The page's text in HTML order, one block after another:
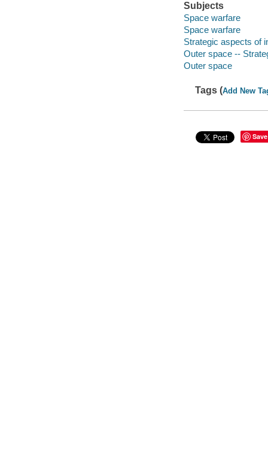
Subjects
Space warfare
Space warfare
Strategic aspects of
Outer space --
Outer space
Tags (Add New
Save